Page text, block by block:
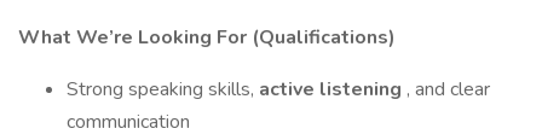
What We’re Looking For (Qualifications)
Strong speaking skills, active listening , and clear
communication